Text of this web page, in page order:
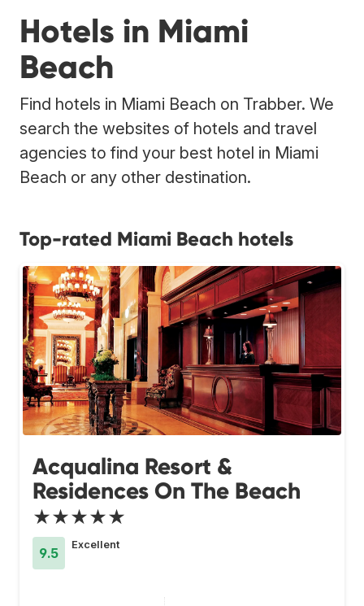
Hotels in Miami
Beach
Find hotels in Miami Beach on Trabber. We
search the websites of hotels and travel
agencies to find your best hotel in Miami
Beach or any other destination.
Top-rated Miami Beach hotels
Acqualina Resort &
Residences On The Beach
★★★★★
9.5
Excellent